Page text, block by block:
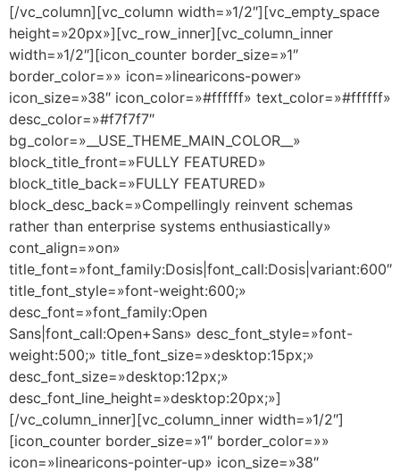
[/vc_column][vc_column width=»1/2″][vc_empty_space
height=»20px»][vc_row_inner][vc_column_inner
width=»1/2″][icon_counter border_size=»1″
border_color=»» icon=»linearicons-power»
icon_size=»38″ icon_color=»#ffffff» text_color=»#ffffff»
desc_color=»#f7f7f7″
bg_color=»__USE_THEME_MAIN_COLOR__»
block_title_front=»FULLY FEATURED»
block_title_back=»FULLY FEATURED»
block_desc_back=»Compellingly reinvent schemas
rather than enterprise systems enthusiastically»
cont_align=»on»
title_font=»font_family:Dosis|font_call:Dosis|variant:600″
title_font_style=»font-weight:600;»
desc_font=»font_family:Open
Sans|font_call:Open+Sans» desc_font_style=»font-
weight:500;» title_font_size=»desktop:15px;»
desc_font_size=»desktop:12px;»
desc_font_line_height=»desktop:20px;»]
[/vc_column_inner][vc_column_inner width=»1/2″]
[icon_counter border_size=»1″ border_color=»»
icon=»linearicons-pointer-up» icon_size=»38″